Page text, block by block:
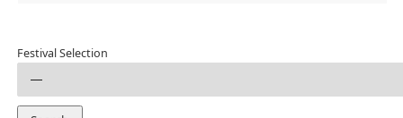
Festival Selection